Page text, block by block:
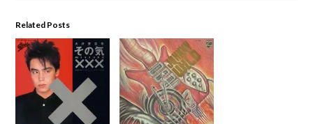
Related Posts